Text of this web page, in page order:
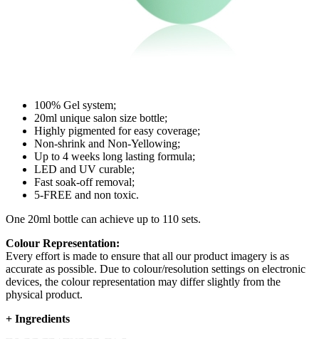
100% Gel system;
20ml unique salon size bottle;
Highly pigmented for easy coverage;
Non-shrink and Non-Yellowing;
Up to 4 weeks long lasting formula;
LED and UV curable;
Fast soak-off removal;
5-FREE and non toxic.
One 20ml bottle can achieve up to 110 sets.
Colour Representation:
Every effort is made to ensure that all our product imagery is as
accurate as possible. Due to colour/resolution settings on electronic
devices, the colour representation may differ slightly from the
physical product.
+ Ingredients